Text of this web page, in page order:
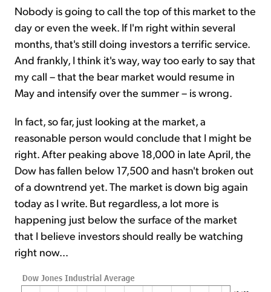
Nobody is going to call the top of this market to the
day or even the week. If I'm right within several
months, that's still doing investors a terrific service.
And frankly, I think it's way, way too early to say that
my call – that the bear market would resume in
May and intensify over the summer – is wrong.
In fact, so far, just looking at the market, a
reasonable person would conclude that I might be
right. After peaking above 18,000 in late April, the
Dow has fallen below 17,500 and hasn't broken out
of a downtrend yet. The market is down big again
today as I write. But regardless, a lot more is
happening just below the surface of the market
that I believe investors should really be watching
right now...